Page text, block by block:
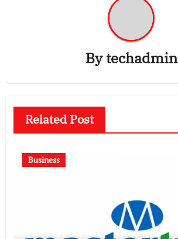
Bytechadmin
Related Post
Business